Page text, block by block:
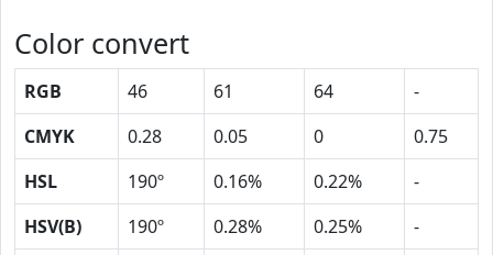
Color convert
RGB 46 61 64
-
CMYK
0.28 0.05 0
0.75
HSL
190º 0.16% 0.22%
-
HSV(B)
190º 0.28% 0.25%
-